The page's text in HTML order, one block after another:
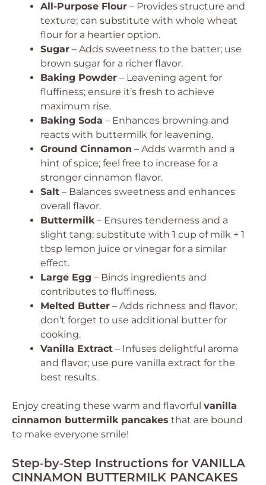
All-Purpose Flour – Provides structure and
texture; can substitute with whole wheat
flour for a heartier option.
Sugar – Adds sweetness to the batter; use
brown sugar for a richer flavor.
Baking Powder – Leavening agent for
fluffiness; ensure it’s fresh to achieve
maximum rise.
Baking Soda – Enhances browning and
reacts with buttermilk for leavening.
Ground Cinnamon – Adds warmth and a
hint of spice; feel free to increase for a
stronger cinnamon flavor.
Salt – Balances sweetness and enhances
overall flavor.
Buttermilk– Ensures tenderness and a
slight tang; substitute with 1 cup of milk + 1
tbsp lemon juice or vinegar for a similar
effect.
Large Egg – Binds ingredients and
contributes to fluffiness.
Melted Butter – Adds richness and flavor;
don’t forget to use additional butter for
cooking.
Vanilla Extract – Infuses delightful aroma
and flavor; use pure vanilla extract for the
best results.
Enjoy creating these warm and flavorful vanilla
cinnamon buttermilk pancakes that are bound
to make everyone smile!
Step‑by‑Step Instructions for VANILLA
CINNAMON BUTTERMILK PANCAKES